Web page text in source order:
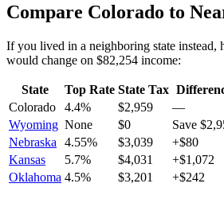
Compare Colorado to
If you lived in a neighboring state instead,
would change on $82,254 income:
State Top Rate State Tax
Colorado
4.4% $2,959
—
Wyoming None $0
Save
Nebraska
4.55% $3,039
+$80
Kansas
5.7% $4,031
+$1,072
Oklahoma 4.5% $3,201 +$242